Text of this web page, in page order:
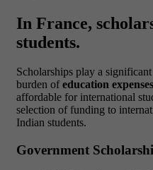
In France,
students.
Scholarships play a
burden ofeducation
affordable for international
selection of funding to
Indian students.
Government